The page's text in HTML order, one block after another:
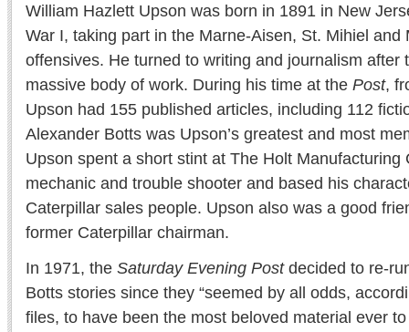
William Hazlett Upson was born in 1891 in New
War I, taking part in the Marne-Aisen, St. Mihiel and
offensives. He turned to writing and journalism after
massive body of work. During his time at the Post,
Upson had 155 published articles, including 112
Alexander Botts was Upson’s greatest and most
Upson spent a short stint at The Holt Manufacturing
mechanic and trouble shooter and based his
Caterpillar sales people. Upson also was a good
former Caterpillar chairman.
In 1971, the Saturday Evening Postdecided to re-
Botts stories since they “seemed by all odds,
files, to have been the most beloved material ever